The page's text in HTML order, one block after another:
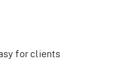
for clients